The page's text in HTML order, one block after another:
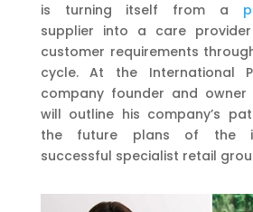
is turning itself from a
supplier into a care
customer requirements
cycle. At the International
company founder and owner
will outline his company’s
the future plans of the
successful specialist retail